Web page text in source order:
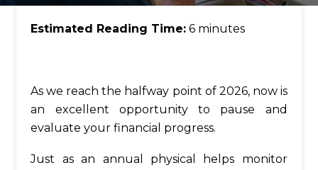
Estimated Reading Time: 6 minutes
As we reach the halfway point of 2026, now is
an excellent opportunity to pause and
evaluate your financial progress.
Just as an annual physical helps monitor